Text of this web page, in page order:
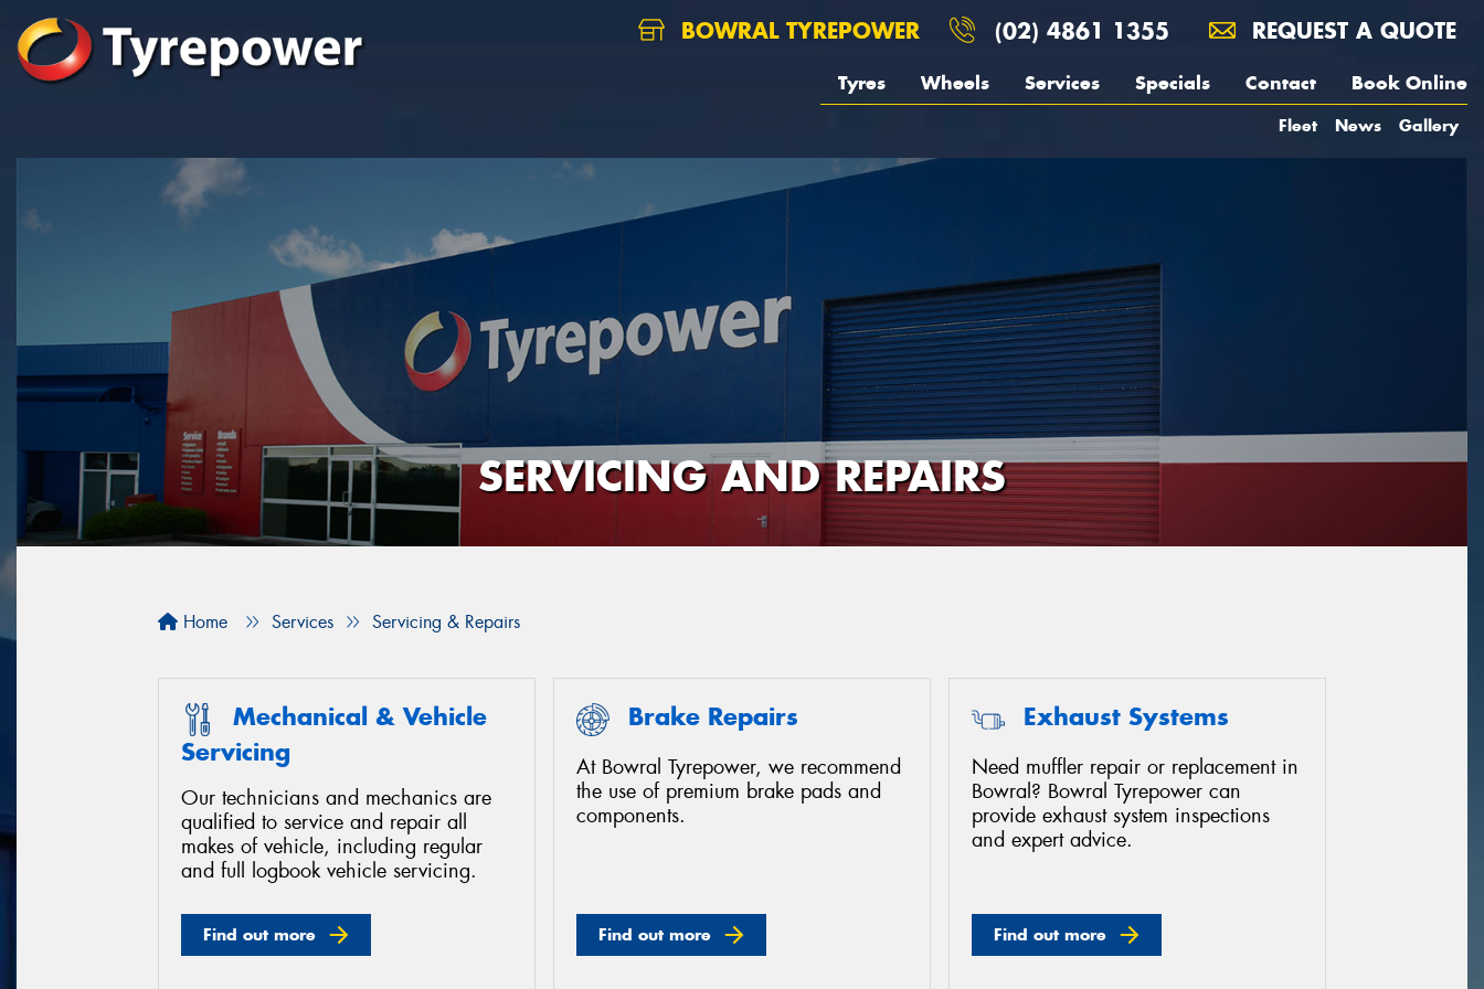
BOWRAL TYREPOWER (02) 4861 1355 REQUEST A QUOTE
Tyres Wheels Services Specials Contact Book Online
Fleet News Gallery
SERVICING AND REPAIRS
Home Services Servicing & Repairs
Mechanical & Vehicle
Servicing
Our technicians and mechanics are
qualified to service and repair all
makes of vehicle, including regular
and full logbook vehicle servicing.
Find out more
Brake Repairs
At Bowral Tyrepower, we recommend
the use of premium brake pads and
components.
Find out more
Exhaust Systems
Need muffler repair or replacement in
Bowral? Bowral Tyrepower can
provide exhaust system inspections
and expert advice.
Find out more